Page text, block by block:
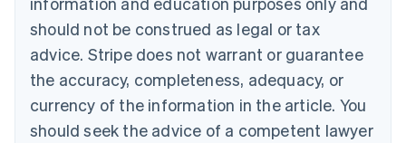
should not be construed as legal or tax
advice. Stripe does not warrant or guarantee
the accuracy, completeness, adequacy, or
currency of the information in the article. You
should seek the advice of a competent lawyer
Croatia
EnglishItaliano
English
Czech Republic
English